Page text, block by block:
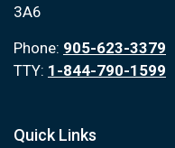
3A6
Phone: 905-623-3379
TTY: 1-844-790-1599
Quick Links